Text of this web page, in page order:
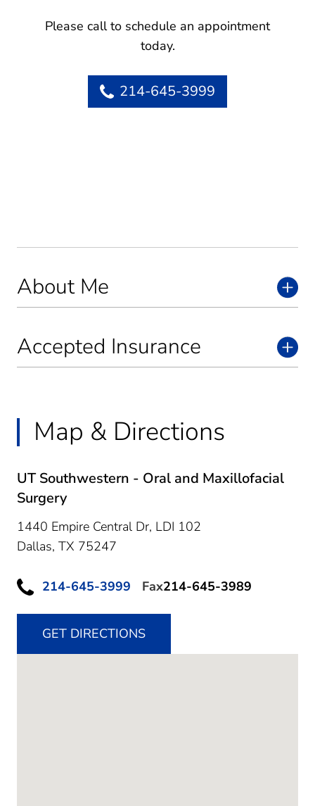
About Me
Accepted Insurance
Map & Directions
UT Southwestern - Oral and Maxillofacial
Surgery
1440 Empire Central Dr, LDI 102
Dallas, TX 75247
214-645-3999 Fax214-645-3989
GET DIRECTIONS
Please call to schedule an appointment
today.
214-645-3999